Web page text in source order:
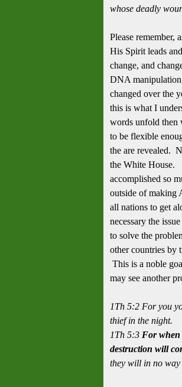
whose deadly
Please remember,
His Spirit leads
change, and
DNA
changed over the
this is what I
words unfold then
to be flexible
the are revealed.
the White House.
accomplished so
outside of making
all nations to get
necessary the
to solve the
other countries by
This is a noble
may see another
1Th 5:2 For you
thief in the night.
1Th 5:3 For when
destruction will
they will in no way